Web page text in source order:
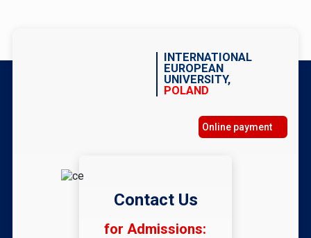
INTERNATIONAL
EUROPEAN
UNIVERSITY,
POLAND
Online payment
Contact Us
for Admissions: